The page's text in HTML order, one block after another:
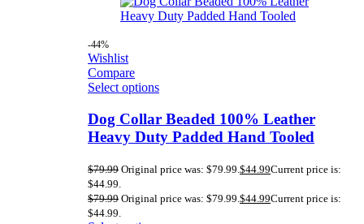
-44%
Wishlist
Compare
Select options
Dog Collar Beaded 100% Leather
Heavy Duty Padded Hand Tooled
$79.99 Original price was: $79.99. $44.99Current price is:
$44.99.
$79.99 Original price was: $79.99. $44.99Current price is:
$44.99.